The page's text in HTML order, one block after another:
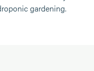
gardening.